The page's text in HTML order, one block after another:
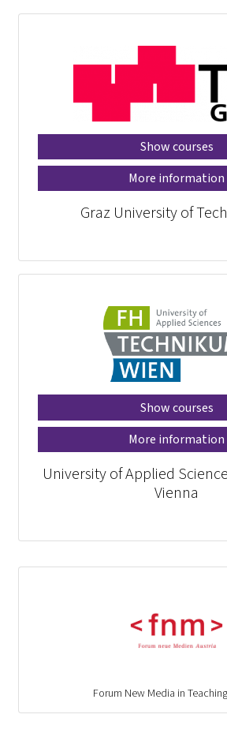
Show courses
More information
Graz University of
Show courses
More information
University of Applied
Vienna
Forum New Media in